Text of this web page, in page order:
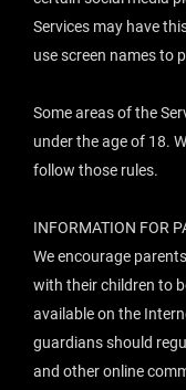
Services may have
use screen names to
Some areas of the
under the age of 18.
follow those rules.
INFORMATION FOR
We encourage
with their children to
available on the
guardians should
and other online